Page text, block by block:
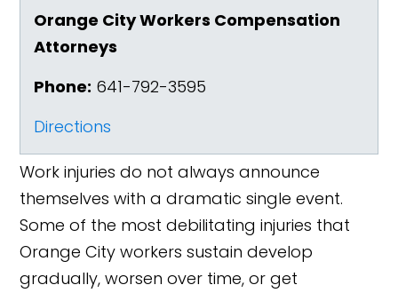
Orange City Workers Compensation
Attorneys
Phone: 641-792-3595
Directions
Work injuries do not always announce
themselves with a dramatic single event.
Some of the most debilitating injuries that
Orange City workers sustain develop
gradually, worsen over time, or get